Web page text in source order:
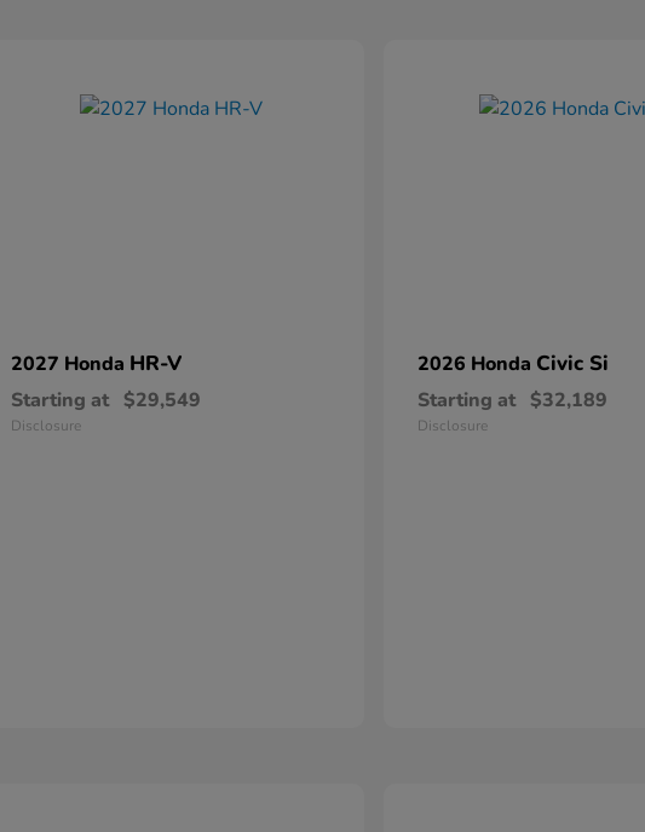
2027 Honda HR-V
Starting at $29,549
Disclosure
2026 Honda Civic Si
Starting at $32,189
Disclosure